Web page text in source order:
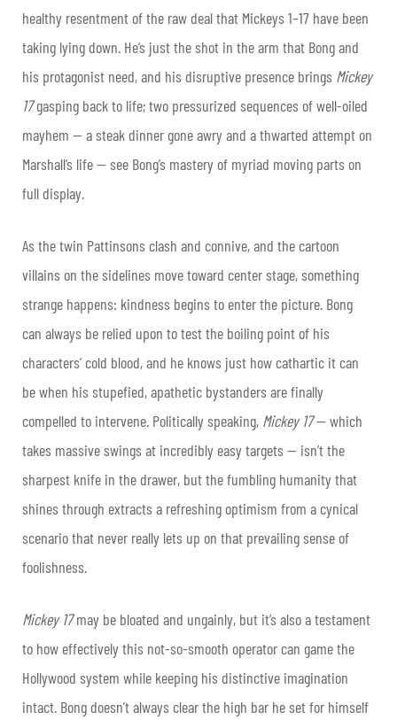
healthy resentment of the raw deal that Mickeys 1–17 have been
taking lying down. He’s just the shot in the arm that Bong and
his protagonist need, and his disruptive presence brings Mickey
17gasping back to life; two pressurized sequences of well-oiled
mayhem — a steak dinner gone awry and a thwarted attempt on
Marshall’s life — see Bong’s mastery of myriad moving parts on
full display.
As the twin Pattinsons clash and connive, and the cartoon
villains on the sidelines move toward center stage, something
strange happens: kindness begins to enter the picture. Bong
can always be relied upon to test the boiling point of his
characters’ cold blood, and he knows just how cathartic it can
be when his stupefied, apathetic bystanders are finally
compelled to intervene. Politically speaking, Mickey 17— which
takes massive swings at incredibly easy targets — isn’t the
sharpest knife in the drawer, but the fumbling humanity that
shines through extracts a refreshing optimism from a cynical
scenario that never really lets up on that prevailing sense of
foolishness.
Mickey 17may be bloated and ungainly, but it’s also a testament
to how effectively this not-so-smooth operator can game the
Hollywood system while keeping his distinctive imagination
intact. Bong doesn’t always clear the high bar he set for himself